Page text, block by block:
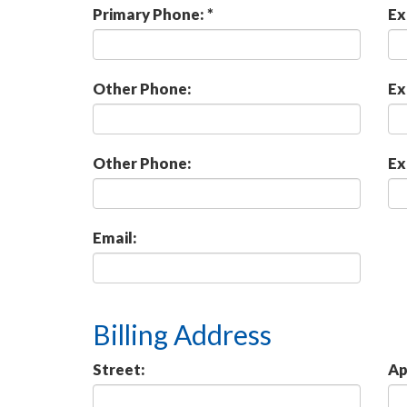
Primary Phone: *
Other Phone:
Other Phone:
Email:
Billing Address
Street: